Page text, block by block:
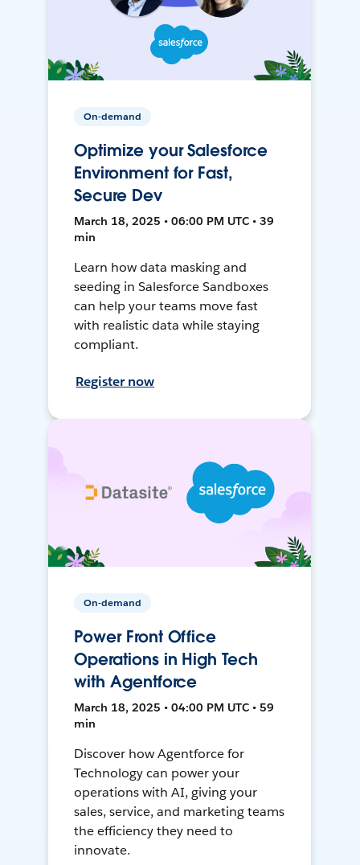
On-demand
Optimize your Salesforce
Environment for Fast,
Secure Dev
March 18, 2025 • 06:00 PM UTC • 39
min
Learn how data masking and
seeding in Salesforce Sandboxes
can help your teams move fast
with realistic data while staying
compliant.
Register now
On-demand
Power Front Office
Operations in High Tech
with Agentforce
March 18, 2025 • 04:00 PM UTC • 59
min
Discover how Agentforce for
Technology can power your
operations with AI, giving your
sales, service, and marketing teams
the efficiency they need to
innovate.